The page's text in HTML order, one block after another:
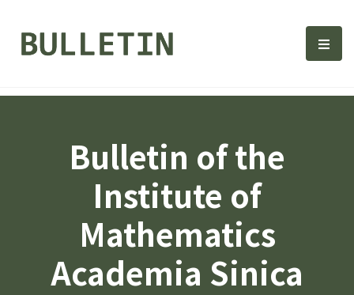
Bulletin, Institute of 選
Bulletin of the
Institute of
Mathematics
Academia Sinica